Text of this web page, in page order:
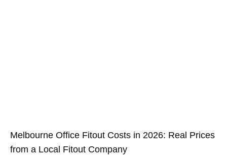
Melbourne Office Fitout Costs in 2026: Real Prices
from a Local Fitout Company